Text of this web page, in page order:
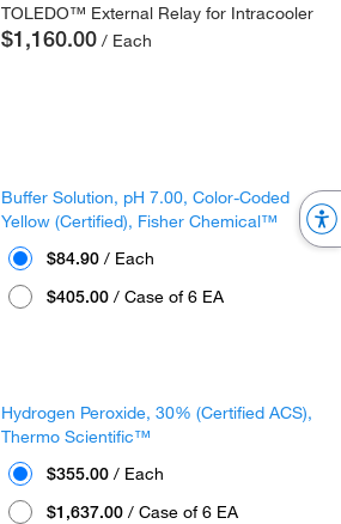
TOLEDO™ External Relay for Intracooler
$1,160.00 / Each
Buffer Solution, pH 7.00, Color-Coded
Yellow (Certified), Fisher Chemical™
$84.90 / Each
$405.00 / Case of 6 EA
Hydrogen Peroxide, 30% (Certified ACS),
Thermo Scientific™
$355.00 / Each
$1,637.00 / Case of 6 EA